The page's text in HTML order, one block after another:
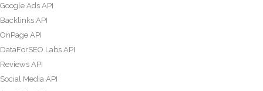
Google Ads API
Backlinks API
OnPage API
DataForSEO Labs API
Reviews API
Social Media API